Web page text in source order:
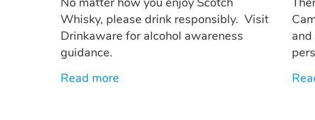
Whisky, please drink responsibly. Visit
Drinkaware for alcohol awareness
guidance.
Read more